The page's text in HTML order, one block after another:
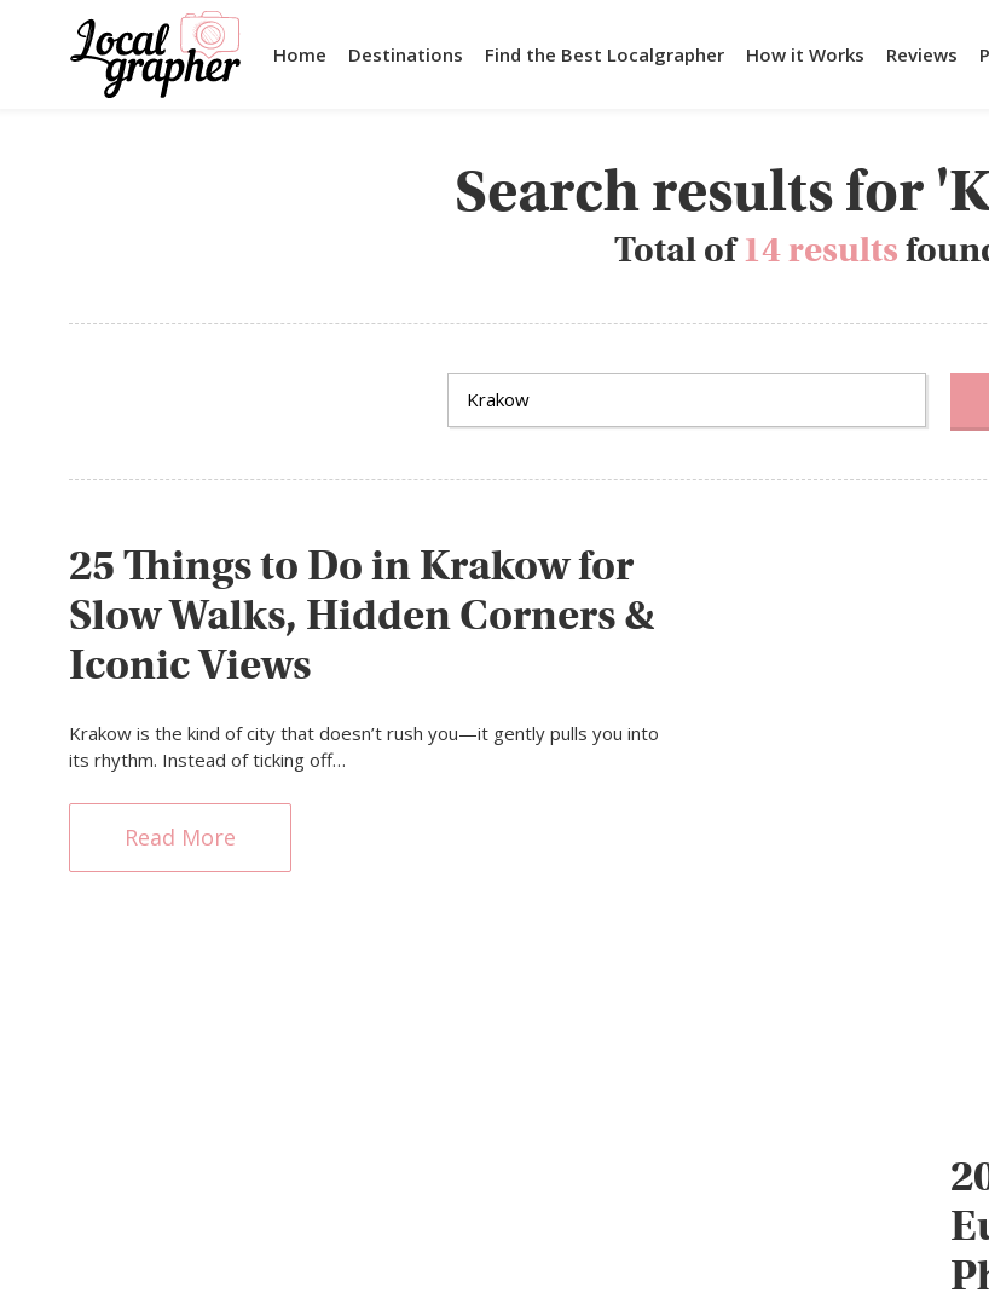
Home Destinations Find the Best Localgrapher How it Works Reviews
Search results for
Total of14 results
25 Things to Do in Krakow for
Slow Walks, Hidden Corners &
Iconic Views
Krakow is the kind of city that doesn’t rush you—it gently pulls you into
its rhythm. Instead of ticking off…
Read More